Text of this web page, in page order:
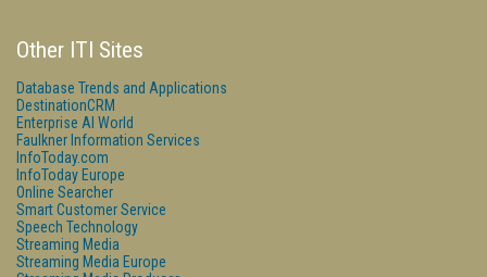
Other ITI Sites
Database Trends and Applications
DestinationCRM
Enterprise AI World
Faulkner Information Services
InfoToday.com
InfoToday Europe
Online Searcher
Smart Customer Service
Speech Technology
Streaming Media
Streaming Media Europe